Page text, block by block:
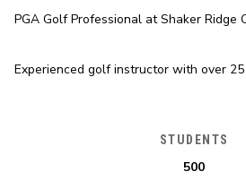
PGA Golf Professional at Shaker Ridge
Experienced golf instructor with over
STUDENTS
500